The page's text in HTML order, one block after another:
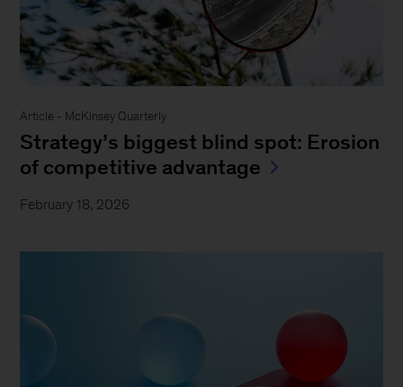
Article - McKinsey Quarterly
Strategy’s biggest blind spot: Erosion
of competitive advantage
February 18, 2026